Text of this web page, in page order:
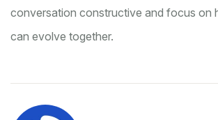
conversation constructive and focus on
can evolve together.